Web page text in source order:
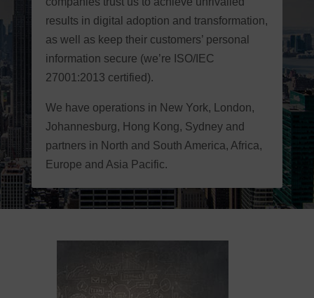
results in digital adoption and transformation,
as well as keep their customers’ personal
information secure (we’re ISO/IEC
27001:2013 certified).
We have operations in New York, London,
Johannesburg, Hong Kong, Sydney and
partners in North and South America, Africa,
Europe and Asia Pacific.